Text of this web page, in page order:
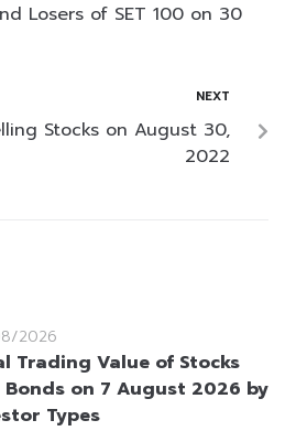
Losers of SET 100 on 30
NEXT
Stocks on August 30,
2022
2026
Trading Value of Stocks
Bonds on 7 August 2026 by
Types